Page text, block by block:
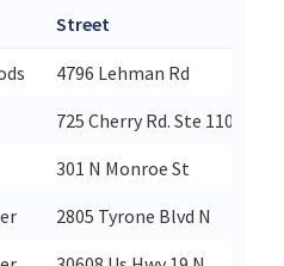
Street
4796 Lehman Rd
725 Cherry Rd. Ste 110
301 N Monroe St
2805 Tyrone Blvd N